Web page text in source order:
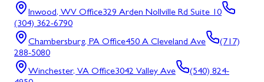
Inwood, WV Office329 Arden Nollville Rd Suite 10
(304) 362-6790
Chambersburg, PA Office450 A Cleveland Ave
(717)
288-5080
Winchester, VA Office3042 Valley Ave
(540) 824-